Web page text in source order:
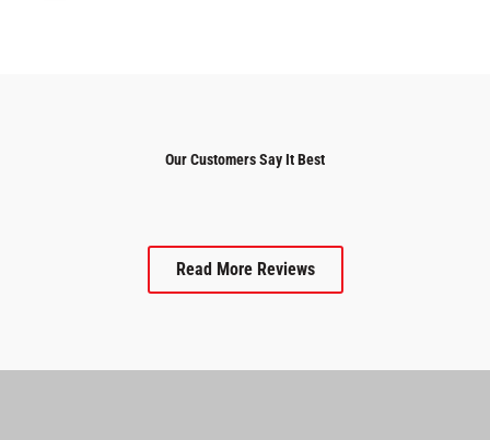
Our Customers Say It Best
Read More Reviews